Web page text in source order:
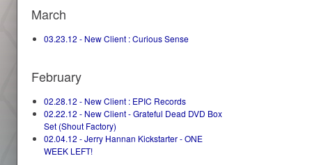
March
03.23.12 - New Client : Curious Sense
February
02.28.12 - New Client : EPIC Records
02.22.12 - New Client - Grateful Dead DVD Box
Set (Shout Factory)
02.04.12 - Jerry Hannan Kickstarter - ONE
WEEK LEFT!